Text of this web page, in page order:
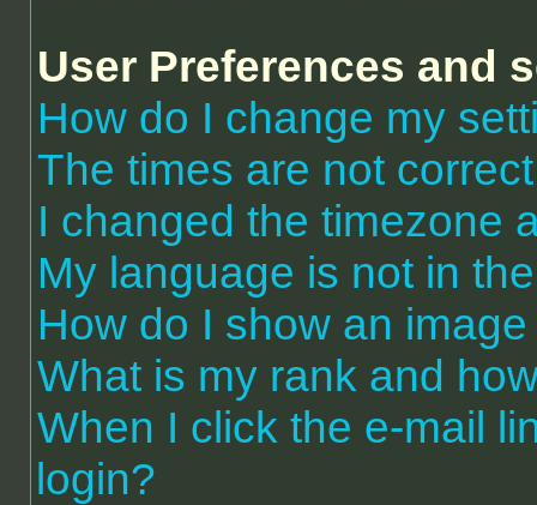
User Preferences and
How do I change my
The times are not
I changed the timezone
My language is not in
How do I show an
What is my rank and
When I click the e-mail
login?